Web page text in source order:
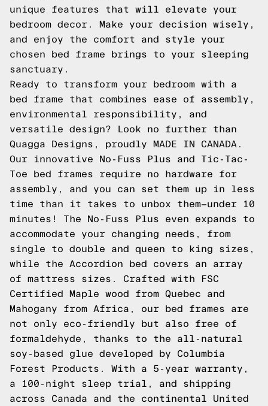
unique features that will elevate your
bedroom decor. Make your decision wisely,
and enjoy the comfort and style your
chosen bed frame brings to your sleeping
sanctuary.
Ready to transform your bedroom with a
bed frame that combines ease of assembly,
environmental responsibility, and
versatile design? Look no further than
Quagga Designs, proudly MADE IN CANADA.
Our innovative No-Fuss Plus and Tic-Tac-
Toe bed frames require no hardware for
assembly, and you can set them up in less
time than it takes to unbox them—under 10
minutes! The No-Fuss Plus even expands to
accommodate your changing needs, from
single to double and queen to king sizes,
while the Accordion bed covers an array
of mattress sizes. Crafted with FSC
Certified Maple wood from Quebec and
Mahogany from Africa, our bed frames are
not only eco-friendly but also free of
formaldehyde, thanks to the all-natural
soy-based glue developed by Columbia
Forest Products. With a 5-year warranty,
a 100-night sleep trial, and shipping
across Canada and the continental United